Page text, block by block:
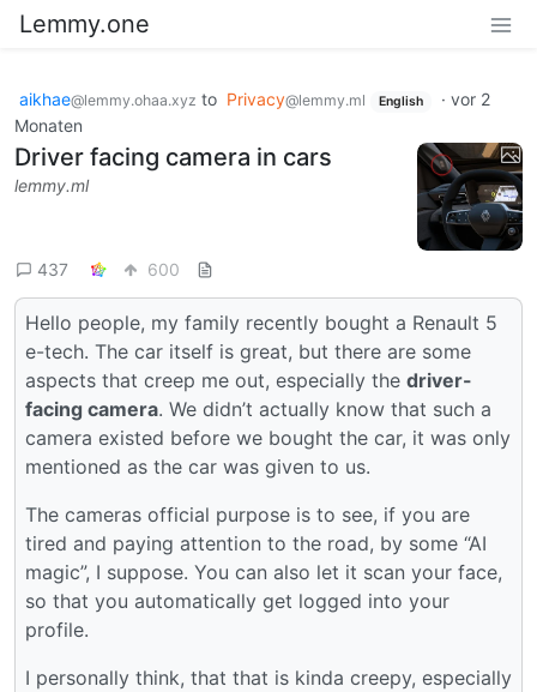
Lemmy.one
aikhae@lemmy.ohaa.xyz to Privacy@lemmy.ml English · vor 2
Monaten
Driver facing camera in cars
lemmy.ml
437 600
Hello people, my family recently bought a Renault 5
e-tech. The car itself is great, but there are some
aspects that creep me out, especially the driver-
facing camera. We didn’t actually know that such a
camera existed before we bought the car, it was only
mentioned as the car was given to us.
The cameras official purpose is to see, if you are
tired and paying attention to the road, by some “AI
magic”, I suppose. You can also let it scan your face,
so that you automatically get logged into your
profile.
I personally think, that that is kinda creepy, especially